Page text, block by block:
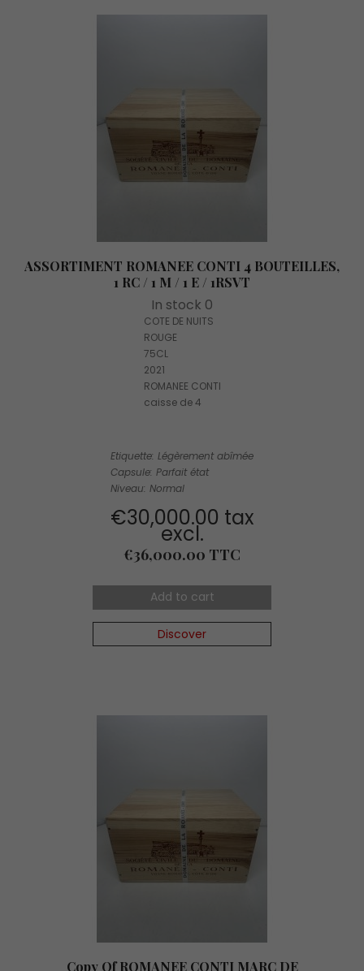
ASSORTIMENT ROMANEE CONTI 4 BOUTEILLES,
1 RC / 1 M / 1 E / 1RSVT
In stock 0
COTE DE NUITS
ROUGE
75CL
2021
ROMANEE CONTI
caisse de 4
Etiquette: Légèrement abîmée
Capsule: Parfait état
Niveau: Normal
€30,000.00 tax
excl.
Price
€36,000.00 TTC
Add to cart
Discover
Copy Of ROMANEE CONTI MARC DE